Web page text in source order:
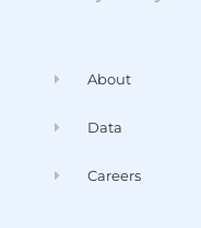
About
Data
Careers